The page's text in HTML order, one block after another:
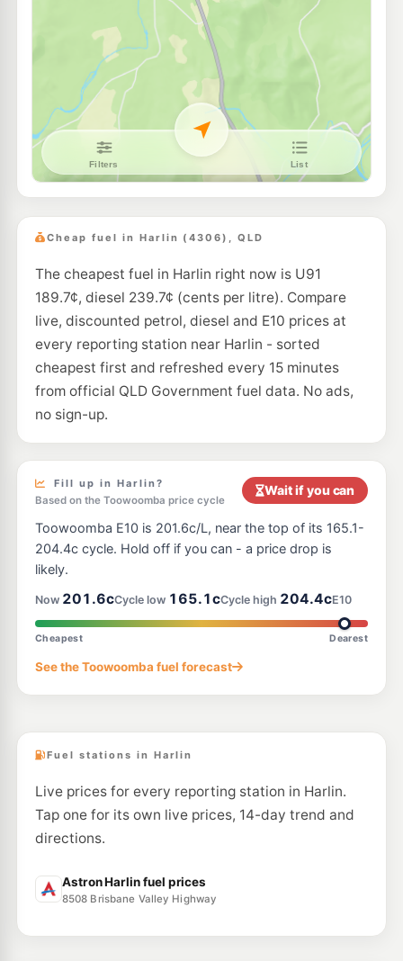
Cheap fuel in Harlin (4306), QLD
The cheapest fuel in Harlin right now is U91
189.7¢, diesel 239.7¢ (cents per litre). Compare
live, discounted petrol, diesel and E10 prices at
every reporting station near Harlin - sorted
cheapest first and refreshed every 15 minutes
from official QLD Government fuel data. No ads,
no sign-up.
Fill up in Harlin?
Based on the Toowoomba price cycle
Wait if you can
Toowoomba E10 is 201.6c/L, near the top of its 165.1-
204.4c cycle. Hold off if you can - a price drop is
likely.
Now 201.6cCycle low 165.1cCycle high 204.4cE10
Cheapest Dearest
See the Toowoomba fuel forecast
Fuel stations in Harlin
Live prices for every reporting station in Harlin.
Tap one for its own live prices, 14-day trend and
directions.
Astron Harlin fuel prices
8508 Brisbane Valley Highway